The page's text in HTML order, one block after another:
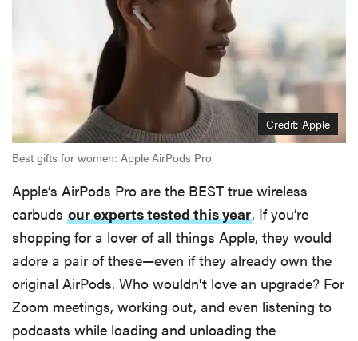
Credit: Apple
Best gifts for women: Apple AirPods Pro
Apple’s AirPods Pro are the BEST true wireless
earbuds our experts tested this year. If you’re
shopping for a lover of all things Apple, they would
adore a pair of these—even if they already own the
original AirPods. Who wouldn't love an upgrade? For
Zoom meetings, working out, and even listening to
podcasts while loading and unloading the